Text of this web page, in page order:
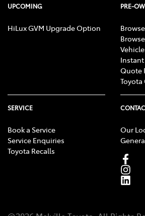
UPCOMING
HiLux GVM Upgrade Option
PRE-
Quote
SERVICE
Book a Service
Service Enquiries
Toyota Recalls
Our